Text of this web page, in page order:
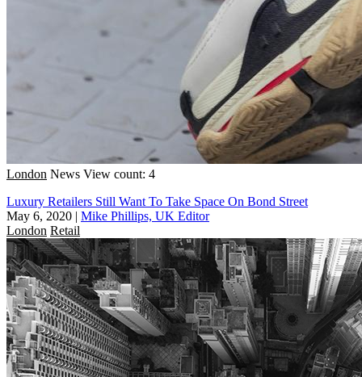
London News View count: 4
Luxury Retailers Still Want To Take Space On Bond Street
May 6, 2020 | Mike Phillips, UK Editor
London Retail